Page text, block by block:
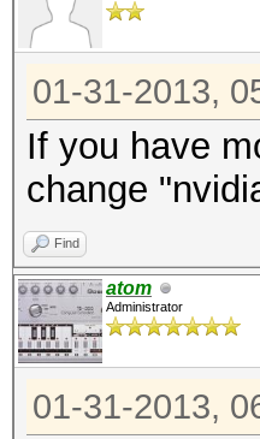
01-31-2013,
If you have
change
Find
atom
Administrator
01-31-2013,